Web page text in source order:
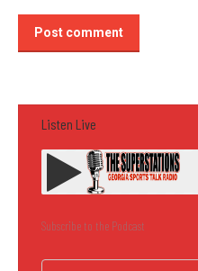
Post comment
Listen Live
Subscribe to the Podcast